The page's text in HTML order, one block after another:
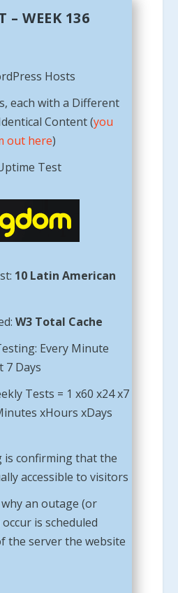
– WEEK 136
Hosts
each with a Different
Content (you
out here)
Test
10 Latin American
W3 Total Cache
Every Minute
7 Days
Tests = 1 x60 x24 x7
xHours xDays
is confirming that the
accessible to visitors
an outage (or
is scheduled
the server the website